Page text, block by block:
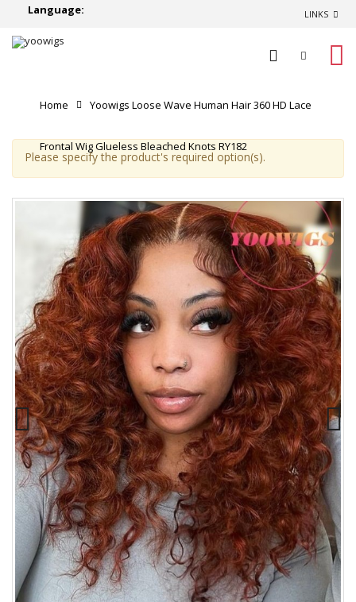
Language: LINKS
Home Yoowigs Loose Wave Human Hair 360 HD Lace
Frontal Wig Glueless Bleached Knots RY182
Please specify the product's required option(s).